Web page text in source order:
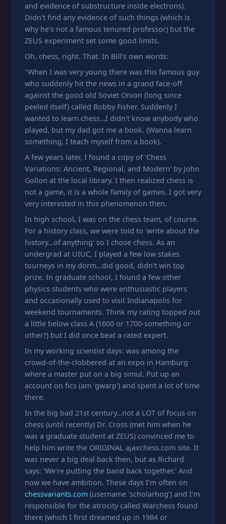
and evidence of substructure inside electrons).
Didn't find any evidence of such things (which is
why he's not a famous tenured professor) but the
ZEUS experiment set some good limits.
Oh, chess, right. That. In Bill's own words:
"When I was very young there was this famous guy
who suddenly hit the news in a grand face-off
against the good old Soviet Onion (long since
peeled itself) called Bobby Fisher. Suddenly I
wanted to learn chess…I didn't know anybody who
played, but my dad got me a book. (Wanna learn
something, I teach myself from a book).
A few years later, I found a copy of 'Chess
Variations: Ancient, Regional, and Modern' by John
Gollon at the local library. I then realized chess is
not a game, it is a whole family of games. I got very
very interested in this phenomenon then.
In high school, I was on the chess team, of course.
For a history class, we were told to 'write about the
history…of anything' so I chose chess. As an
undergrad at UIUC, I played a few low stakes
tourneys in my dorm…did good, didn't win top
prize. In graduate school, I found a few other
physics students who were enthusiastic players
and occasionally used to visit Indianapolis for
weekend tournaments. Think my rating topped out
a little below class A (1600 or 1700-something or
other?) but I did once beat a rated expert.
In my working scientist days: was among the
crowd-of-the-clobbered at an expo in Hamburg
where a master put on a big simul. Put up an
account on fics (am 'gwarp') and spent a lot of time
there.
In the big bad 21st century…not a LOT of focus on
chess (until recently) Dr. Cross (met him when he
was a graduate student at ZEUS) convinced me to
help him write the ORIGINAL ajaxchess.com site. It
was never a big deal back then, but as Richard
says: 'We're putting the band back together.' And
now we have ambition. These days I'm often on
chessvariants.com (username 'scholarhog') and I'm
responsible for the atrocity called Warchess found
there (which I first dreamed up in 1984 or